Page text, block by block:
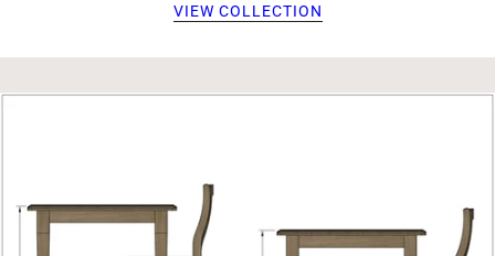
VIEW COLLECTION